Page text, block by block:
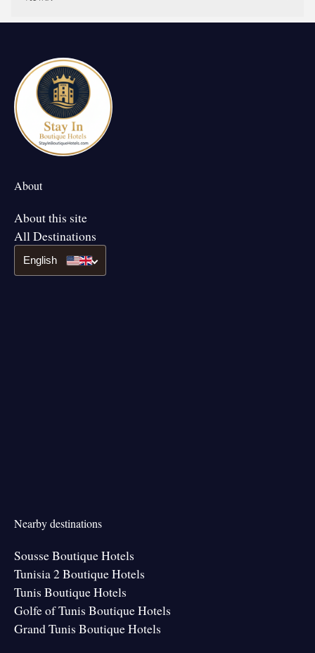
About
About this site
All Destinations
English
Nearby destinations
Sousse Boutique Hotels
Tunisia 2 Boutique Hotels
Tunis Boutique Hotels
Golfe of Tunis Boutique Hotels
Grand Tunis Boutique Hotels